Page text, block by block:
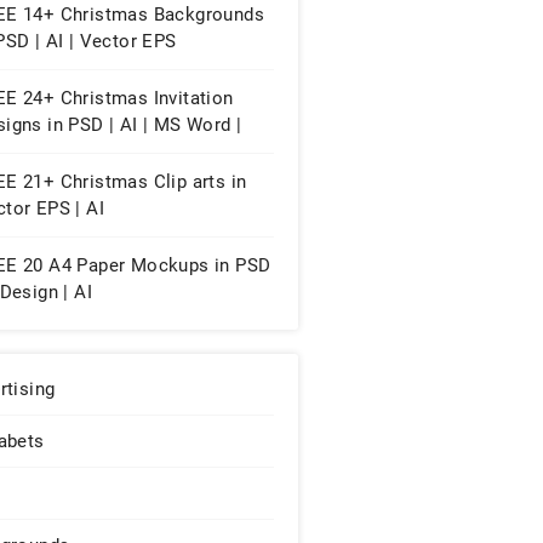
14+ Christmas Backgrounds
| AI | Vector EPS
24+ Christmas Invitation
in PSD | AI | MS Word |
21+ Christmas Clip arts in
EPS | AI
20 A4 Paper Mockups in PSD
| AI